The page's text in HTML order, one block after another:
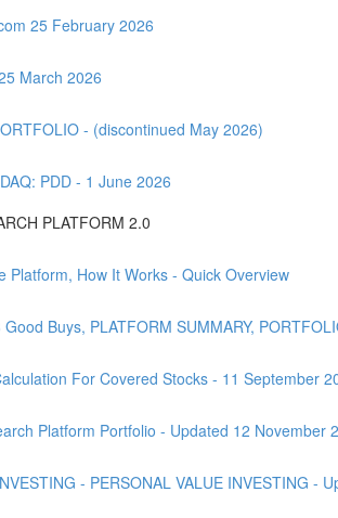
25 February 2026
March 2026
- (discontinued May 2026)
PDD - 1 June 2026
PLATFORM 2.0
Platform, How It Works - Quick Overview
Buys, PLATFORM SUMMARY,
For Covered Stocks - 11 September
Platform Portfolio - Updated 12 November
- PERSONAL VALUE INVESTING -